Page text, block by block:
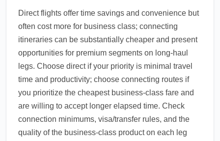
Direct flights offer time savings and convenience but
often cost more for business class; connecting
itineraries can be substantially cheaper and present
opportunities for premium segments on long-haul
legs. Choose direct if your priority is minimal travel
time and productivity; choose connecting routes if
you prioritize the cheapest business-class fare and
are willing to accept longer elapsed time. Check
connection minimums, visa/transfer rules, and the
quality of the business-class product on each leg